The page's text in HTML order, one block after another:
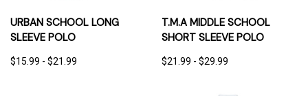
URBAN SCHOOL LONG
SLEEVE POLO
$15.99 - $21.99
T.M.A MIDDLE SCHOOL
SHORT SLEEVE POLO
$21.99 - $29.99